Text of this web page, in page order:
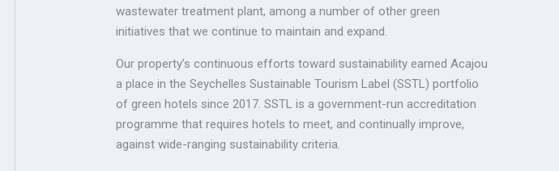
wastewater treatment plant, among a number of other green
initiatives that we continue to maintain and expand.
Our property’s continuous efforts toward sustainability earned Acajou
a place in the Seychelles Sustainable Tourism Label (SSTL) portfolio
of green hotels since 2017. SSTL is a government-run accreditation
programme that requires hotels to meet, and continually improve,
against wide-ranging sustainability criteria.